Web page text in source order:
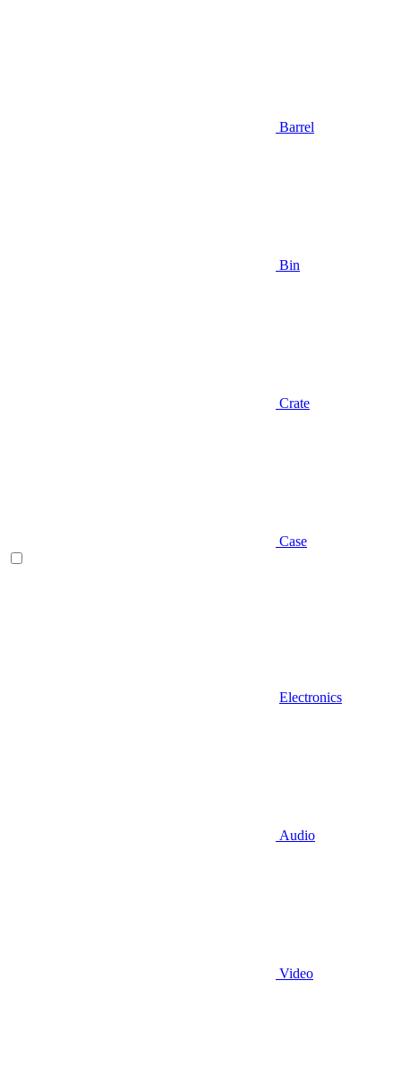
Barrel
Bin
Crate
Case
Electronics
Audio
Video